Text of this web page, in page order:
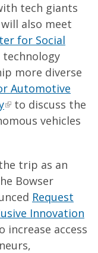
tech giants
also meet
for Social
more diverse
Automotive
to discuss the
vehicles
trip as an
Bowser
Request
Innovation
increase access